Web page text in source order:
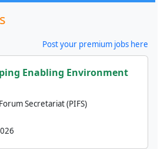
Post your premium jobs here
Enabling Environment
Secretariat (PIFS)